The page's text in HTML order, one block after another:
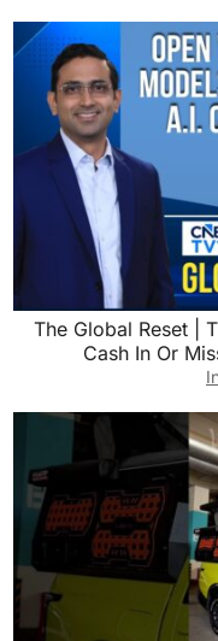
The Global Reset |
Cash In Or